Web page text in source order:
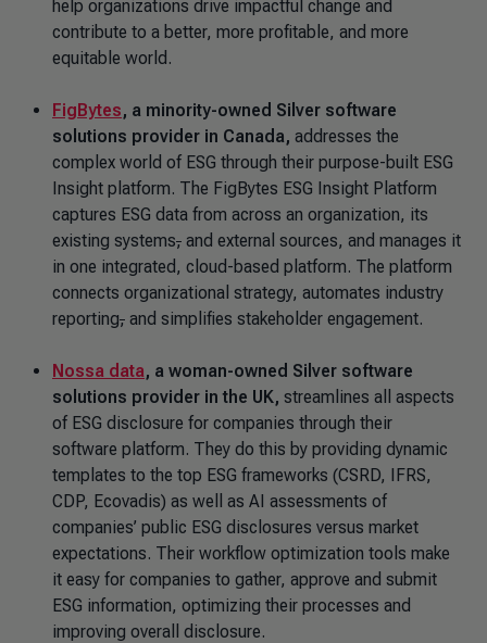
help organizations drive impactful change and
contribute to a better, more profitable, and more
equitable world.
FigBytes, a minority-owned Silver software
solutions provider in Canada, addresses the
complex world of ESG through their purpose-built ESG
Insight platform. The FigBytes ESG Insight Platform
captures ESG data from across an organization, its
existing systems, and external sources, and manages it
in one integrated, cloud-based platform. The platform
connects organizational strategy, automates industry
reporting, and simplifies stakeholder engagement.
Nossa data, a woman-owned Silver software
solutions provider in the UK, streamlines all aspects
of ESG disclosure for companies through their
software platform. They do this by providing dynamic
templates to the top ESG frameworks (CSRD, IFRS,
CDP, Ecovadis) as well as AI assessments of
companies’ public ESG disclosures versus market
expectations. Their workflow optimization tools make
it easy for companies to gather, approve and submit
ESG information, optimizing their processes and
improving overall disclosure.